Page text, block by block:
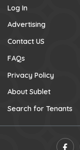
Log In
Advertising
Contact US
FAQs
Privacy Policy
About Sublet
Search for Tenants